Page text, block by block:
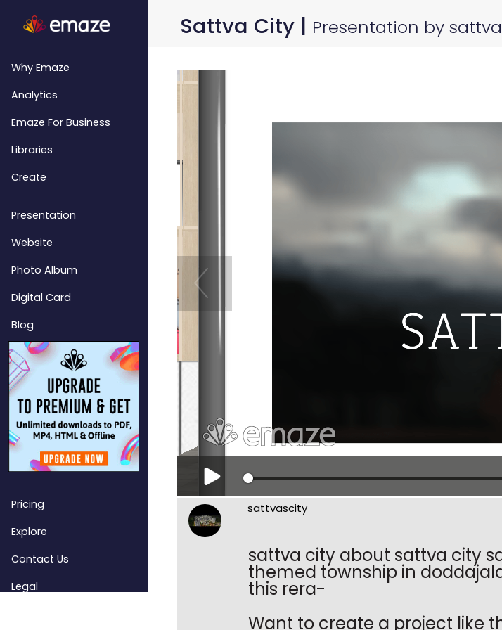
Sattva City | Presentation by
Why Emaze
Analytics
Emaze For Business
Libraries
Create
Presentation
Website
Photo Album
Digital Card
Blog
Pricing
Explore
Contact Us
Legal
sattvascity
sattva city about sattva city
themed township in
this rera-
Want to create a project like